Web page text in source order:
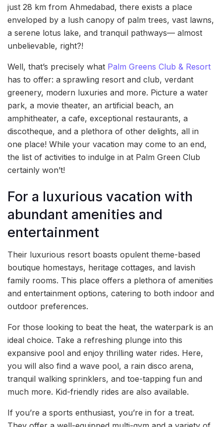
just 28 km from Ahmedabad, there exists a place
enveloped by a lush canopy of palm trees, vast lawns,
a serene lotus lake, and tranquil pathways— almost
unbelievable, right?!
Well, that’s precisely what Palm Greens Club & Resort
has to offer: a sprawling resort and club, verdant
greenery, modern luxuries and more. Picture a water
park, a movie theater, an artificial beach, an
amphitheater, a cafe, exceptional restaurants, a
discotheque, and a plethora of other delights, all in
one place! While your vacation may come to an end,
the list of activities to indulge in at Palm Green Club
certainly won’t!
For a luxurious vacation with
abundant amenities and
entertainment
Their luxurious resort boasts opulent theme-based
boutique homestays, heritage cottages, and lavish
family rooms. This place offers a plethora of amenities
and entertainment options, catering to both indoor and
outdoor preferences.
For those looking to beat the heat, the waterpark is an
ideal choice. Take a refreshing plunge into this
expansive pool and enjoy thrilling water rides. Here,
you will also find a wave pool, a rain disco arena,
tranquil walking sprinklers, and toe-tapping fun and
much more. Kid-friendly rides are also available.
If you’re a sports enthusiast, you’re in for a treat.